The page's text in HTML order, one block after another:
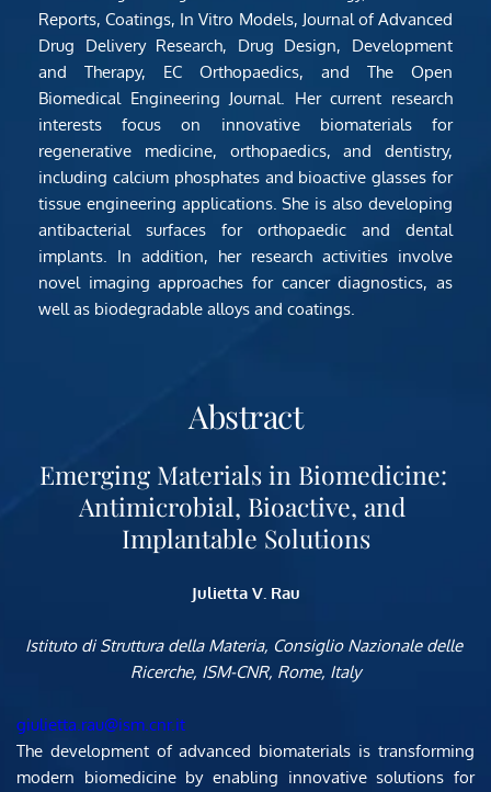
Reports, Coatings, In Vitro Models, Journal of Advanced
Drug Delivery Research, Drug Design, Development
and Therapy, EC Orthopaedics, and The Open
Biomedical Engineering Journal. Her current research
interests focus on innovative biomaterials for
regenerative medicine, orthopaedics, and dentistry,
including calcium phosphates and bioactive glasses for
tissue engineering applications. She is also developing
antibacterial surfaces for orthopaedic and dental
implants. In addition, her research activities involve
novel imaging approaches for cancer diagnostics, as
well as biodegradable alloys and coatings.
Abstract
Emerging Materials in Biomedicine:
Antimicrobial, Bioactive, and
Implantable Solutions
Julietta V. Rau
Istituto di Struttura della Materia, Consiglio Nazionale delle
Ricerche, ISM-CNR, Rome, Italy
giulietta.rau@ism.cnr.it
The development of advanced biomaterials is transforming
modern biomedicine by enabling innovative solutions for